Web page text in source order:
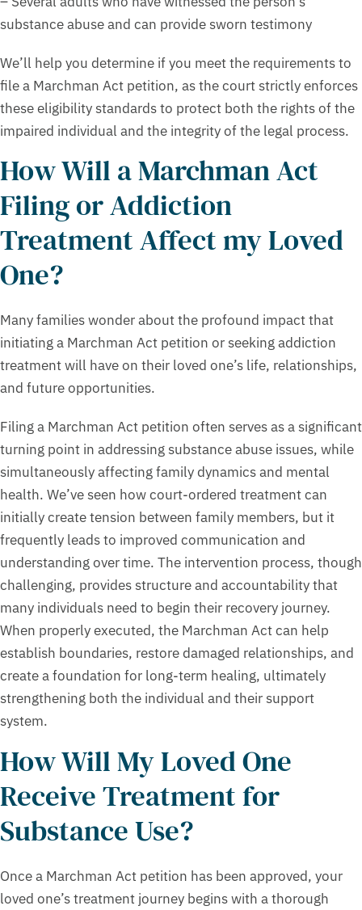
substance abuse and can provide sworn testimony
We’ll help you determine if you meet the requirements to
file a Marchman Act petition, as the court strictly enforces
these eligibility standards to protect both the rights of the
impaired individual and the integrity of the legal process.
How Will a Marchman Act
Filing or Addiction
Treatment Affect my Loved
One?
Many families wonder about the profound impact that
initiating a Marchman Act petition or seeking addiction
treatment will have on their loved one’s life, relationships,
and future opportunities.
Filing a Marchman Act petition often serves as a significant
turning point in addressing substance abuse issues, while
simultaneously affecting family dynamics and mental
health. We’ve seen how court-ordered treatment can
initially create tension between family members, but it
frequently leads to improved communication and
understanding over time. The intervention process, though
challenging, provides structure and accountability that
many individuals need to begin their recovery journey.
When properly executed, the Marchman Act can help
establish boundaries, restore damaged relationships, and
create a foundation for long-term healing, ultimately
strengthening both the individual and their support
system.
How Will My Loved One
Receive Treatment for
Substance Use?
Once a Marchman Act petition has been approved, your
loved one’s treatment journey begins with a thorough